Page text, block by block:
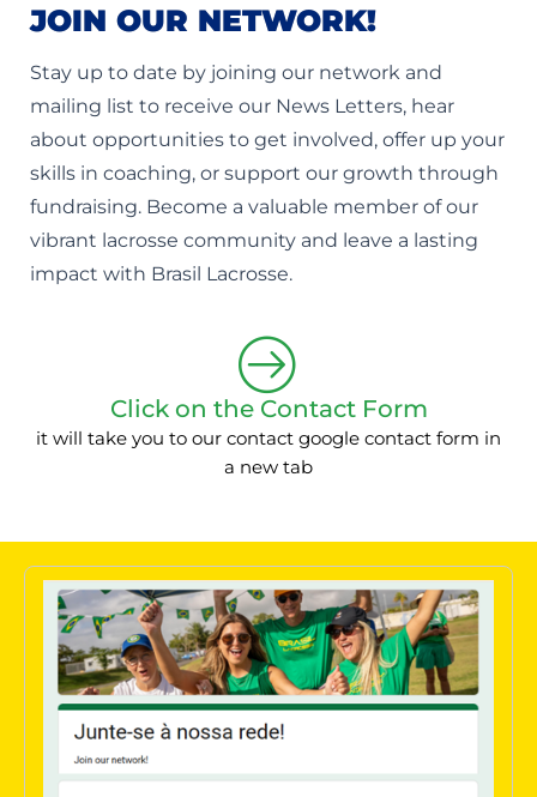
JOIN OUR NETWORK!
Stay up to date by joining our network and
mailing list to receive our News Letters, hear
about opportunities to get involved, offer up your
skills in coaching, or support our growth through
fundraising. Become a valuable member of our
vibrant lacrosse community and leave a lasting
impact with Brasil Lacrosse.
Click on the Contact Form
it will take you to our contact google contact form in
a new tab